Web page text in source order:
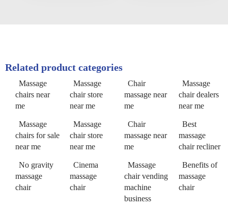
Related product categories
Massage
chairs near
me
Massage
chair store
near me
Chair
massage near
me
Massage
chair dealers
near me
Massage
chairs for sale
near me
Massage
chair store
near me
Chair
massage near
me
Best
massage
chair recliner
No gravity
massage
chair
Cinema
massage
chair
Massage
chair vending
machine
business
Benefits of
massage
chair